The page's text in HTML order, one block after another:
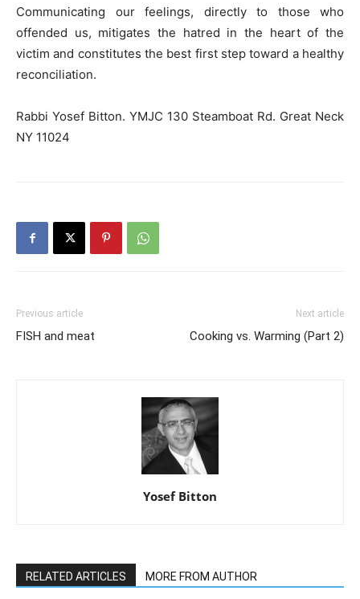
Communicating our feelings, directly to those who
offended us, mitigates the hatred in the heart of the
victim and constitutes the best first step toward a healthy
reconciliation.
Rabbi Yosef Bitton. YMJC 130 Steamboat Rd. Great Neck
NY 11024
Previous article
FISH and meat
Next article
Cooking vs. Warming (Part 2)
Yosef Bitton
RELATED ARTICLES MORE FROM AUTHOR